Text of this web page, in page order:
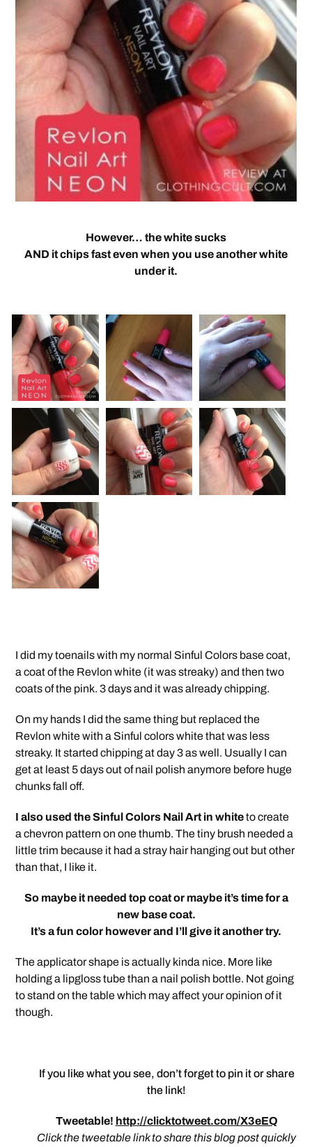
However… the white sucks
AND it chips fast even when you use another white
under it.
I did my toenails with my normal Sinful Colors base coat,
a coat of the Revlon white (it was streaky) and then two
coats of the pink. 3 days and it was already chipping.
On my hands I did the same thing but replaced the
Revlon white with a Sinful colors white that was less
streaky. It started chipping at day 3 as well. Usually I can
get at least 5 days out of nail polish anymore before huge
chunks fall off.
I also used the Sinful Colors Nail Art in whiteto create
a chevron pattern on one thumb. The tiny brush needed a
little trim because it had a stray hair hanging out but other
than that, I like it.
So maybe it needed top coat or maybe it’s time for a
new base coat.
It’s a fun color however and I’ll give it another try.
The applicator shape is actually kinda nice. More like
holding a lipgloss tube than a nail polish bottle. Not going
to stand on the table which may affect your opinion of it
though.
If you like what you see, don’t forget to pin it or share
the link!
Tweetable! http://clicktotweet.com/X3eEQ
Click the tweetable link to share this blog post quickly